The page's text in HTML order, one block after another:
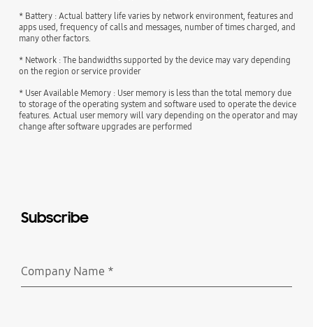
* Battery : Actual battery life varies by network environment, features and
apps used, frequency of calls and messages, number of times charged, and
many other factors.
* Network : The bandwidths supported by the device may vary depending
on the region or service provider
* User Available Memory : User memory is less than the total memory due
to storage of the operating system and software used to operate the device
features. Actual user memory will vary depending on the operator and may
change after software upgrades are performed
Subscribe
Company Name *